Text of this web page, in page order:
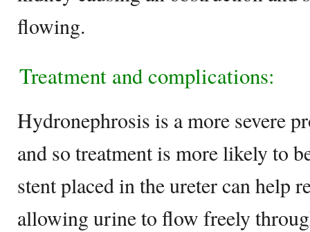
flowing.
Treatment and complications:
Hydronephrosis is a more severe
and so treatment is more likely to
stent placed in the ureter can help
allowing urine to flow freely